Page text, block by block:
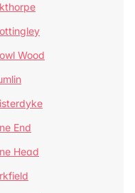
Wood
End
Head